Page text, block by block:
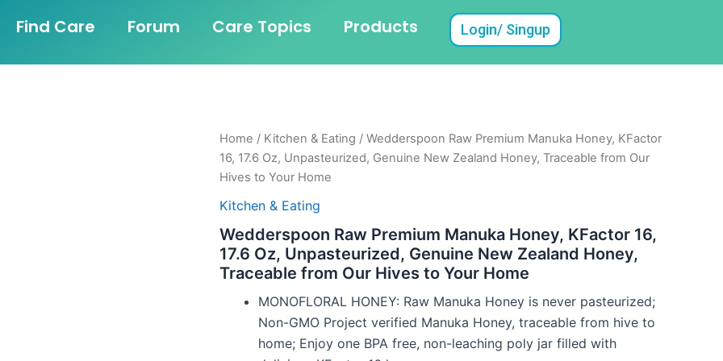
Find Care Forum Care Topics Products Login/ Singup
Home / Kitchen & Eating / Wedderspoon Raw Premium Manuka Honey, KFactor
16, 17.6 Oz, Unpasteurized, Genuine New Zealand Honey, Traceable from Our
Hives to Your Home
Kitchen & Eating
Wedderspoon Raw Premium Manuka Honey, KFactor 16,
17.6 Oz, Unpasteurized, Genuine New Zealand Honey,
Traceable from Our Hives to Your Home
MONOFLORAL HONEY: Raw Manuka Honey is never pasteurized;
Non-GMO Project verified Manuka Honey, traceable from hive to
home; Enjoy one BPA free, non-leaching poly jar filled with